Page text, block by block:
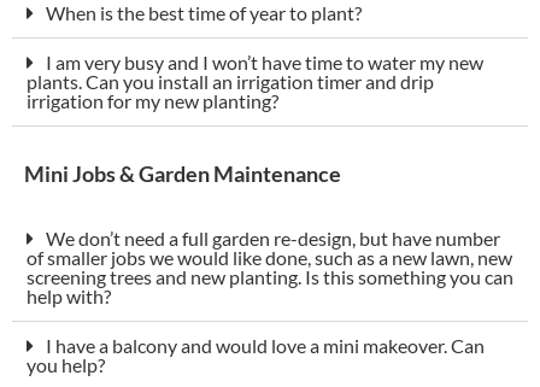
When is the best time of year to plant?
I am very busy and I won’t have time to water my new
plants. Can you install an irrigation timer and drip
irrigation for my new planting?
Mini Jobs & Garden Maintenance
We don’t need a full garden re-design, but have number
of smaller jobs we would like done, such as a new lawn, new
screening trees and new planting. Is this something you can
help with?
I have a balcony and would love a mini makeover. Can
you help?